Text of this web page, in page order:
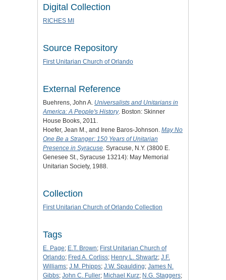
Digital Collection
RICHES MI
Source Repository
First Unitarian Church of Orlando
External Reference
Buehrens, John A. Universalists and Unitarians in
America: A People's History. Boston: Skinner
House Books, 2011.
Hoefer, Jean M., and Irene Baros-Johnson. May No
One Be a Stranger: 150 Years of Unitarian
Presence in Syracuse . Syracuse, N.Y. (3800 E.
Genesee St., Syracuse 13214): May Memorial
Unitarian Society, 1988.
Collection
First Unitarian Church of Orlando Collection
Tags
E. Page; E.T. Brown; First Unitarian Church of
Orlando; Fred A. Corliss; Henry L. Shwartz; J.F.
Williams; J.M. Phipps; J.W. Spaulding; James N.
Gibbs; John C. Fuller; Michael Kurz; N.G. Staggers;